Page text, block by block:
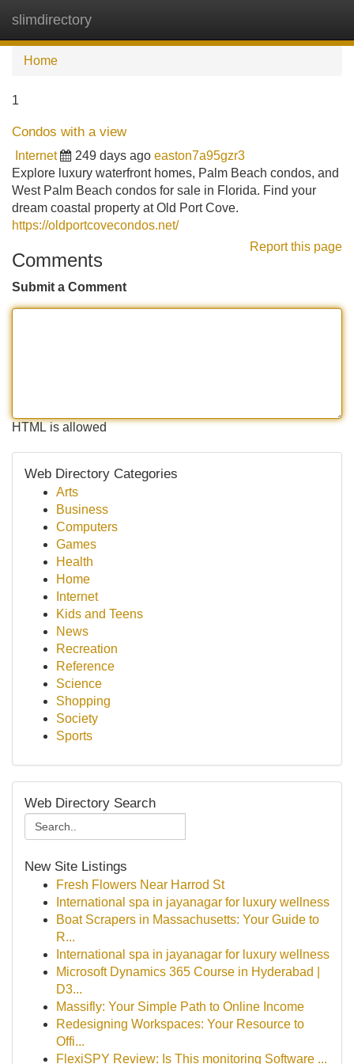
slimdirectory
Home
1
Condos with a view
Internet 249 days ago easton7a95gzr3
Explore luxury waterfront homes, Palm Beach condos, and
West Palm Beach condos for sale in Florida. Find your
dream coastal property at Old Port Cove.
https://oldportcovecondos.net/
Report this page
Comments
Submit a Comment
HTML is allowed
Web Directory Categories
Arts
Business
Computers
Games
Health
Home
Internet
Kids and Teens
News
Recreation
Reference
Science
Shopping
Society
Sports
Web Directory Search
New Site Listings
Fresh Flowers Near Harrod St
International spa in jayanagar for luxury wellness
Boat Scrapers in Massachusetts: Your Guide to
R...
International spa in jayanagar for luxury wellness
Microsoft Dynamics 365 Course in Hyderabad |
D3...
Massifly: Your Simple Path to Online Income
Redesigning Workspaces: Your Resource to
Offi...
FlexiSPY Review: Is This monitoring Software ...